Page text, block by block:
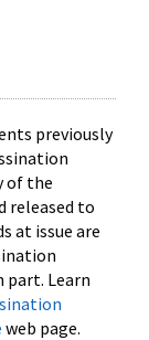
previously
of the
released to
at issue are
part. Learn
web page.